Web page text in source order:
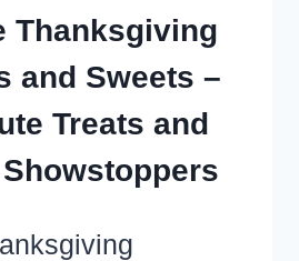
(SWEET,
SALTY,
LOW
CARB
AND
DESSERTS!)
Thanksgiving
and Sweets –
Treats and